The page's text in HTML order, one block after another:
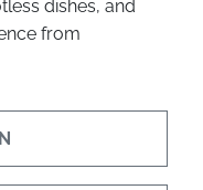
dishes, and
from